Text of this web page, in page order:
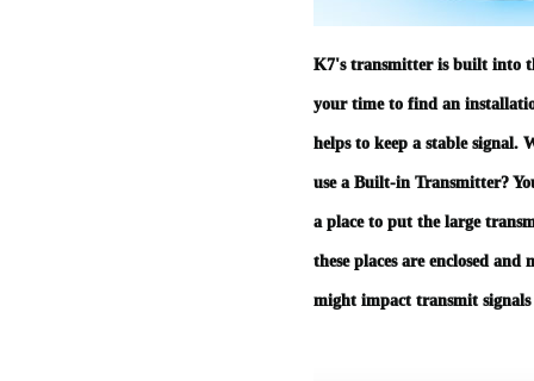
K7's transmitter is built into
your time to find an
helps to keep a stable signal.
use a Built-in Transmitter?
a place to put the large
these places are enclosed and
might impact transmit signals